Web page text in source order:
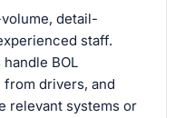
detail-
staff.
BOL
drivers, and
relevant systems or